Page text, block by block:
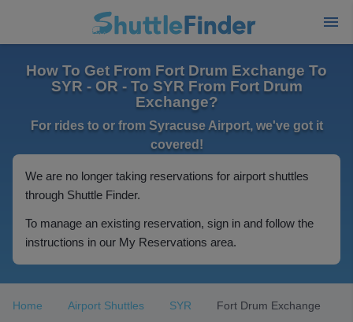
How To Get From Fort Drum Exchange To
SYR - OR - To SYR From Fort Drum
Exchange?
For rides to or from Syracuse Airport, we've got it
covered!
We are no longer taking reservations for airport shuttles
through Shuttle Finder.
To manage an existing reservation, sign in and follow the
instructions in our My Reservations area.
Home Airport Shuttles SYR Fort Drum Exchange